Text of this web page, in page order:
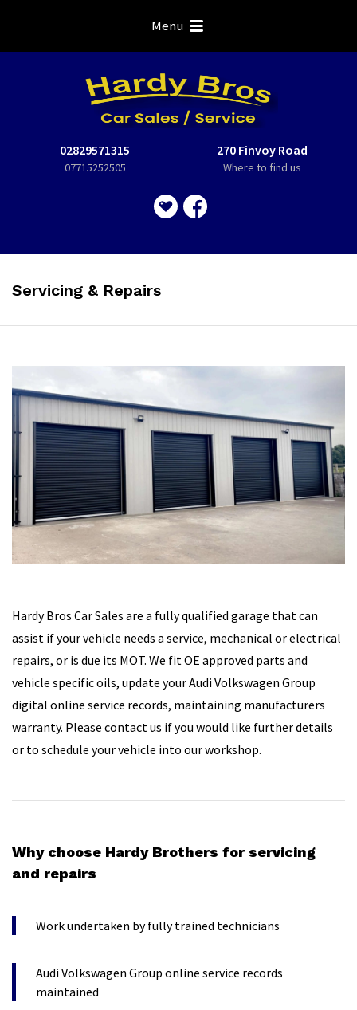
02829571315
07715252505
270 Finvoy Road
Where to find us
Menu
Servicing & Repairs
Hardy Bros Car Sales are a fully qualified garage that can
assist if your vehicle needs a service, mechanical or electrical
repairs, or is due its MOT. We fit OE approved parts and
vehicle specific oils, update your Audi Volkswagen Group
digital online service records, maintaining manufacturers
warranty. Please contact us if you would like further details
or to schedule your vehicle into our workshop.
Why choose Hardy Brothers for servicing
and repairs
Work undertaken by fully trained technicians
Audi Volkswagen Group online service records
maintained